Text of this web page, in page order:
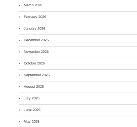
March 2026
February 2026
January 2026
December 2025
November 2025
October 2025
September 2025
August 2025
July 2025
June 2025
May 2025